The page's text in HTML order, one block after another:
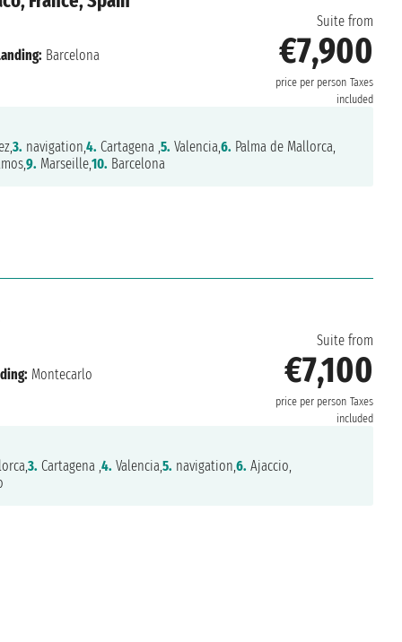
Suite from
€7,900
price per person Taxes
included
Barcelona
3. navigation,4. Cartagena ,5. Valencia,6. Palma de Mallorca,
9. Marseille,10. Barcelona
Suite from
€7,100
price per person Taxes
included
Montecarlo
3. Cartagena ,4. Valencia,5. navigation,6. Ajaccio,